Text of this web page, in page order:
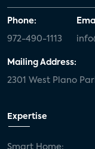
Phone:
972-490-1113
Mailing Address:
2301 West Plano
Expertise
Smart Home: